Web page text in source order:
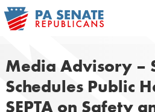
Skip
to
Media Advisory –
Schedules Public
SEPTA on Safety